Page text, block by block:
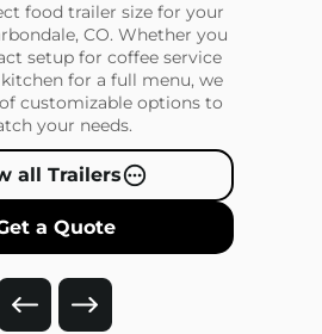
food trailer size for your
CO. Whether you
setup for coffee service
for a full menu, we
customizable options to
your needs.
all Trailers
a Quote